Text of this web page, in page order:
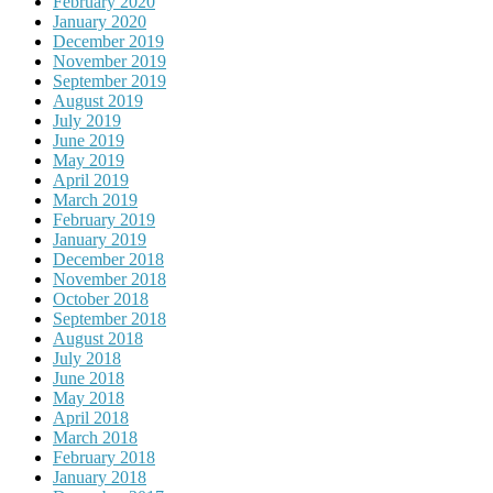
January 2020
December 2019
November 2019
September 2019
August 2019
July 2019
June 2019
May 2019
April 2019
March 2019
February 2019
January 2019
December 2018
November 2018
October 2018
September 2018
August 2018
July 2018
June 2018
May 2018
April 2018
March 2018
February 2018
January 2018